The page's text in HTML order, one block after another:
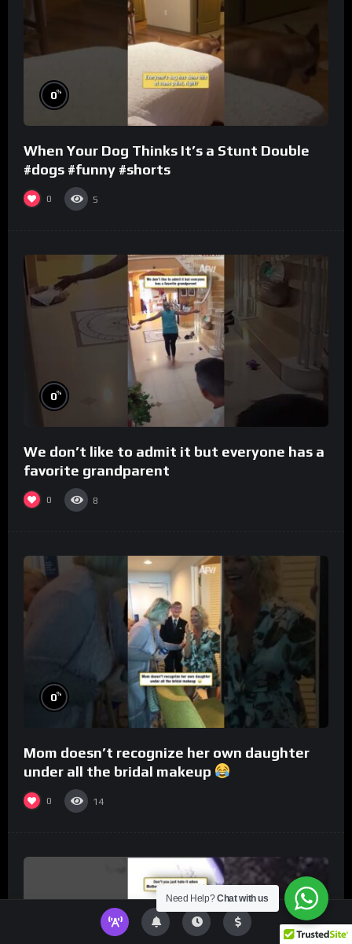
0%
When Your Dog Thinks It’s a Stunt Double
#dogs #funny #shorts
0 5
0%
We don’t like to admit it but everyone has a
favorite grandparent
0 8
0%
Mom doesn’t recognize her own daughter
under all the bridal makeup
0 14
Need Help?Chat with us